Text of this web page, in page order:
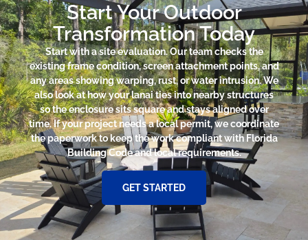
Start Your Outdoor
Transformation Today
Start with a site evaluation. Our team checks the
existing frame condition, screen attachment points, and
any areas showing warping, rust, or water intrusion. We
also look at how your lanai ties into nearby structures
so the enclosure sits square and stays aligned over
time. If your project needs a local permit, we coordinate
the paperwork to keep the work compliant with Florida
Building Code and local requirements.
GET STARTED